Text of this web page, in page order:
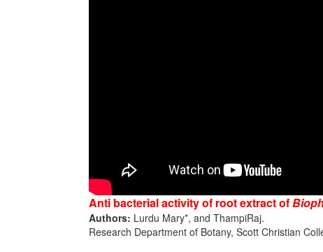
Anti bacterial activity of root extract of
Authors: Lurdu Mary*, and ThampiRaj.
Research Department of Botany, Scott Christian